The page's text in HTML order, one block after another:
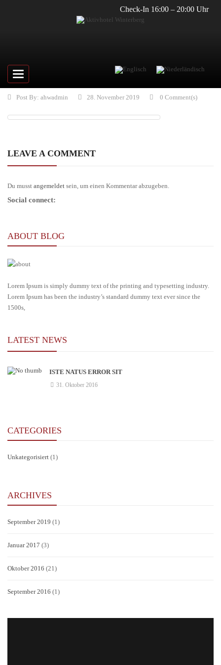
Check-In 16:00 – 20:00 Uhr
Toggle
navigation
ABOUT BLOG
Lorem Ipsum is simply dummy text of the printing and typesetting industry.
Lorem Ipsum has been the industry’s standard dummy text ever since the
1500s,
LATEST NEWS
ISTE NATUS ERROR SIT
31. Oktober 2016
CATEGORIES
Unkategorisiert (1)
ARCHIVES
September 2019 (1)
Januar 2017 (3)
Oktober 2016 (21)
September 2016 (1)
Post By: ahwadmin 28. November 2019 0 Comment(s)
LEAVE A COMMENT
Du musst angemeldet sein, um einen Kommentar abzugeben.
Social connect: